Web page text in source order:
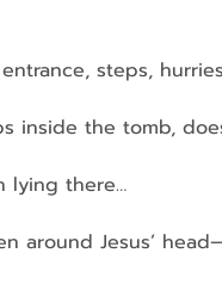
steps,
inside the tomb,
there…
around Jesus’